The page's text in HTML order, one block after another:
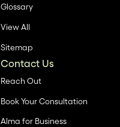
Glossary
View All
Sitemap
Contact Us
Reach Out
Book Your Consultation
Alma for Business